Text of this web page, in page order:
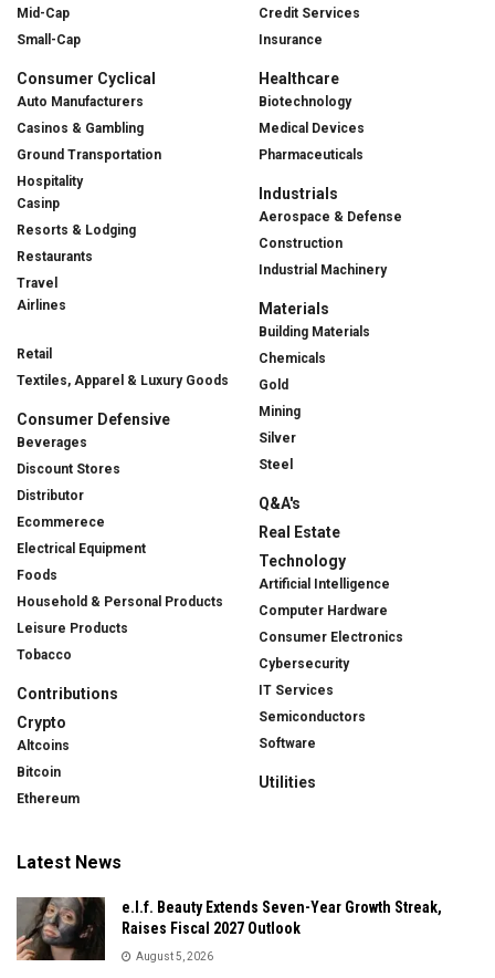
Mid-Cap
Small-Cap
Consumer Cyclical
Auto Manufacturers
Casinos & Gambling
Ground Transportation
Hospitality
Casinp
Resorts & Lodging
Restaurants
Travel
Airlines
Retail
Textiles, Apparel & Luxury Goods
Consumer Defensive
Beverages
Discount Stores
Distributor
Ecommerece
Electrical Equipment
Foods
Household & Personal Products
Leisure Products
Tobacco
Contributions
Crypto
Altcoins
Bitcoin
Ethereum
Credit Services
Insurance
Healthcare
Biotechnology
Medical Devices
Pharmaceuticals
Industrials
Aerospace & Defense
Construction
Industrial Machinery
Materials
Building Materials
Chemicals
Gold
Mining
Silver
Steel
Q&A's
Real Estate
Technology
Artificial Intelligence
Computer Hardware
Consumer Electronics
Cybersecurity
IT Services
Semiconductors
Software
Utilities
Latest News
e.l.f. Beauty Extends Seven-Year Growth Streak,
Raises Fiscal 2027 Outlook
August 5, 2026